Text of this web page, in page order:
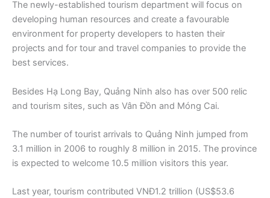
The newly-established tourism department will focus on
developing human resources and create a favourable
environment for property developers to hasten their
projects and for tour and travel companies to provide the
best services.
Besides Hạ Long Bay, Quảng Ninh also has over 500 relic
and tourism sites, such as Vân Đồn and Móng Cai.
The number of tourist arrivals to Quảng Ninh jumped from
3.1 million in 2006 to roughly 8 million in 2015. The province
is expected to welcome 10.5 million visitors this year.
Last year, tourism contributed VNĐ1.2 trillion (US$53.6